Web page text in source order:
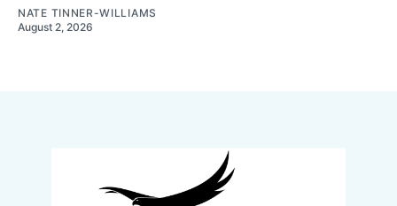
NATE TINNER-WILLIAMS
August 2, 2026